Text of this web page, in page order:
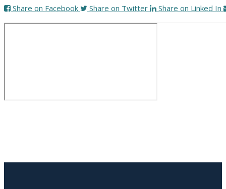
Share on Facebook Share on Twitter Share on Linked In